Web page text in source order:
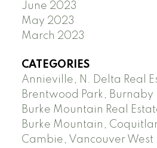
June 2023
May 2023
March 2023
CATEGORIES
Annieville, N. Delta Real
Brentwood Park, Burnaby
Burke Mountain Real
Burke Mountain,
Cambie, Vancouver West